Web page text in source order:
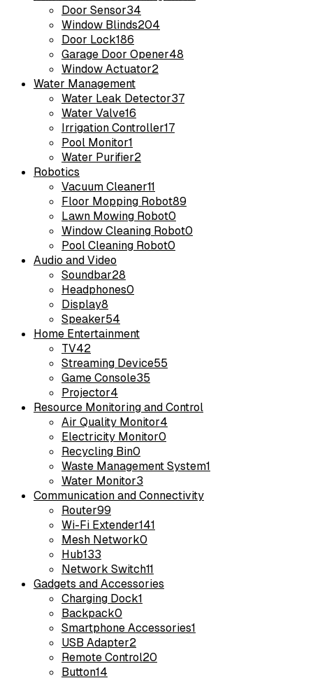
Door Sensor34
Window Blinds204
Door Lock186
Garage Door Opener48
Window Actuator2
Water Management
Water Leak Detector37
Water Valve16
Irrigation Controller17
Pool Monitor1
Water Purifier2
Robotics
Vacuum Cleaner11
Floor Mopping Robot89
Lawn Mowing Robot0
Window Cleaning Robot0
Pool Cleaning Robot0
Audio and Video
Soundbar28
Headphones0
Display8
Speaker54
Home Entertainment
TV42
Streaming Device55
Game Console35
Projector4
Resource Monitoring and Control
Air Quality Monitor4
Electricity Monitor0
Recycling Bin0
Waste Management System1
Water Monitor3
Communication and Connectivity
Router99
Wi-Fi Extender141
Mesh Network0
Hub133
Network Switch11
Gadgets and Accessories
Charging Dock1
Backpack0
Smartphone Accessories1
USB Adapter2
Remote Control20
Button14